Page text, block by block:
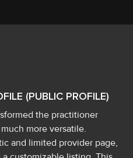
(PUBLIC PROFILE)
the practitioner
more versatile.
and limited provider page,